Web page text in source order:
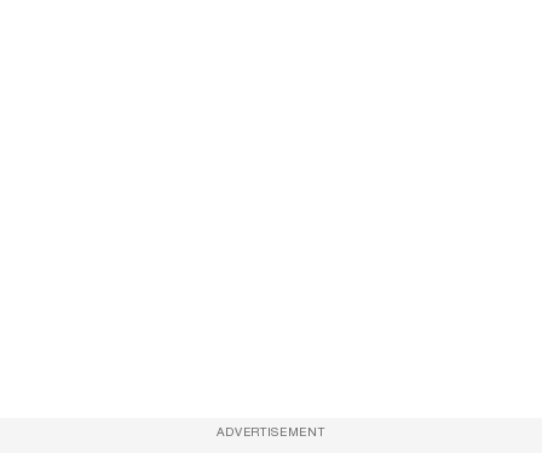
ADVERTISEMENT